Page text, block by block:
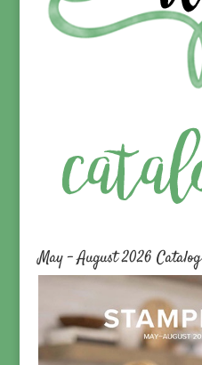
May – August 2026 Catalog